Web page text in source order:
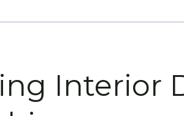
Interior